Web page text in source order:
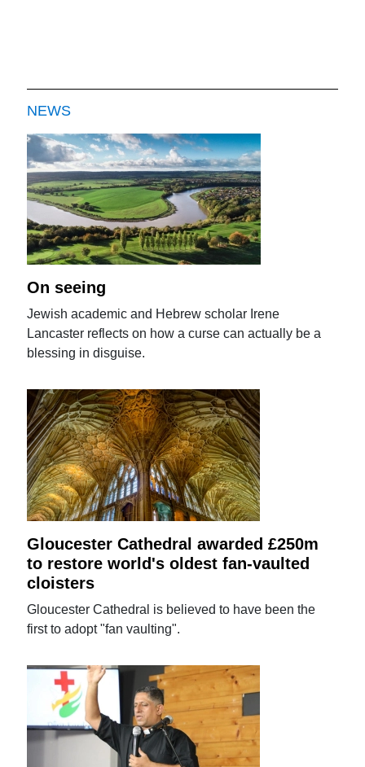
NEWS
On seeing
Jewish academic and Hebrew scholar Irene
Lancaster reflects on how a curse can actually be a
blessing in disguise.
Gloucester Cathedral awarded £250m
to restore world's oldest fan-vaulted
cloisters
Gloucester Cathedral is believed to have been the
first to adopt "fan vaulting".